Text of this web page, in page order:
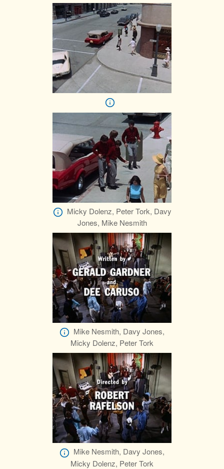
Micky Dolenz, Peter Tork, Davy
Jones, Mike Nesmith
Mike Nesmith, Davy Jones,
Micky Dolenz, Peter Tork
Mike Nesmith, Davy Jones,
Micky Dolenz, Peter Tork